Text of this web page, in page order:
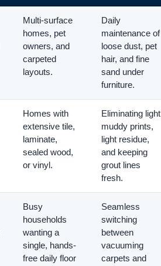
Multi-surface
homes, pet
owners, and
carpeted
layouts.
Daily
maintenance of
loose dust, pet
hair, and fine
sand under
furniture.
Homes with
extensive tile,
laminate,
sealed wood,
or vinyl.
Eliminating light
muddy prints,
light residue,
and keeping
grout lines
fresh.
Busy
households
wanting a
single, hands-
free daily floor
Seamless
switching
between
vacuuming
carpets and